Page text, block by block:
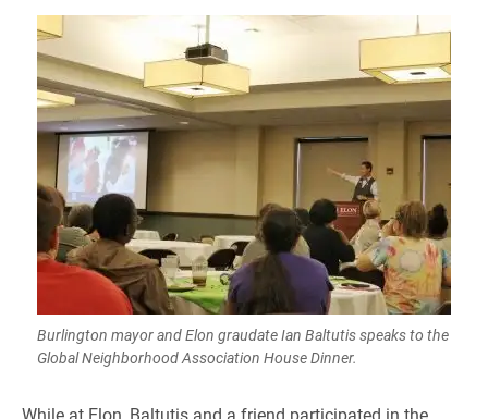
Burlington mayor and Elon graudate Ian Baltutis speaks to the
Global Neighborhood Association House Dinner.
While at Elon, Baltutis and a friend participated in the